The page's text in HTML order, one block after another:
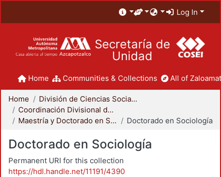
Log In
Secretaría de
Unidad
Home Communities & Collections All of
Home
División de Ciencias Sociales y Humanidades
Coordinación Divisional de Posgrado
Maestría y Doctorado en Sociología
Doctorado en Sociología
Doctorado en Sociología
Permanent URI for this collection
https://hdl.handle.net/11191/4390